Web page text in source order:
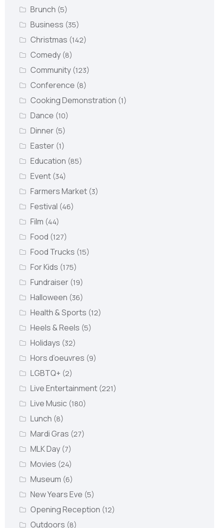
Brunch (5)
Business (35)
Christmas (142)
Comedy (8)
Community (123)
Conference (8)
Cooking Demonstration (1)
Dance (10)
Dinner (5)
Easter (1)
Education (85)
Event (34)
Farmers Market (3)
Festival (46)
Film (44)
Food (127)
Food Trucks (15)
For Kids (175)
Fundraiser (19)
Halloween (36)
Health & Sports (12)
Heels & Reels (5)
Holidays (32)
Hors d’oeuvres (9)
LGBTQ+ (2)
Live Entertainment (221)
Live Music (180)
Lunch (8)
Mardi Gras (27)
MLK Day (7)
Movies (24)
Museum (6)
New Years Eve (5)
Opening Reception (12)
Outdoors (8)